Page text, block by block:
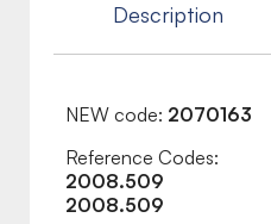
Description
NEW code: 2070163
Reference Codes:
2008.509
2008.509